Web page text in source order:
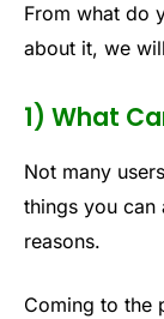
From what do
about it, we
1) What
Not many
things you can
reasons.
Coming to the